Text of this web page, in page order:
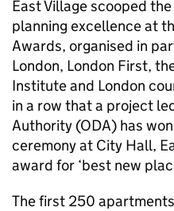
East Village scooped
planning excellence at
Awards, organised in
London, London First,
Institute and London
in a row that a project
Authority (ODA) has
ceremony at City Hall,
award for ‘best new
The first 250